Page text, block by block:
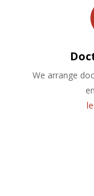
We arrange